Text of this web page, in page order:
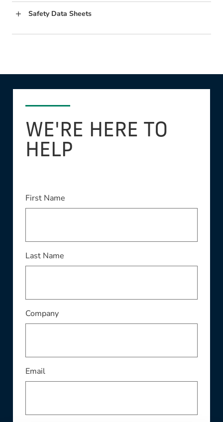
Safety Data Sheets
WE'RE HERE TO
HELP
First NameThis field is required
Last NameThis field is required
CompanyThis field is required
EmailThis field is required